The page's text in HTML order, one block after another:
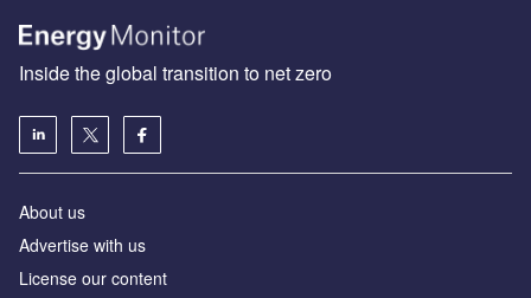
Inside the global transition to net zero
About us
Advertise with us
License our content